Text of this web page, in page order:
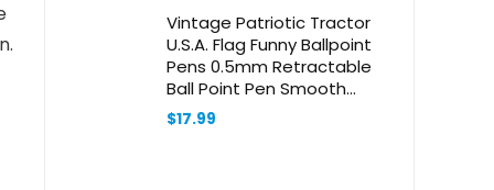
Vintage Patriotic Tractor
U.S.A. Flag Funny Ballpoint
Pens 0.5mm Retractable
Ball Point Pen Smooth
Writing 2 PCS
$17.99